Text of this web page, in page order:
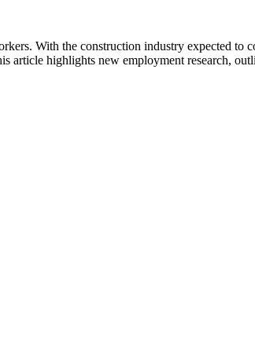
With the construction industry expected
article highlights new employment research,